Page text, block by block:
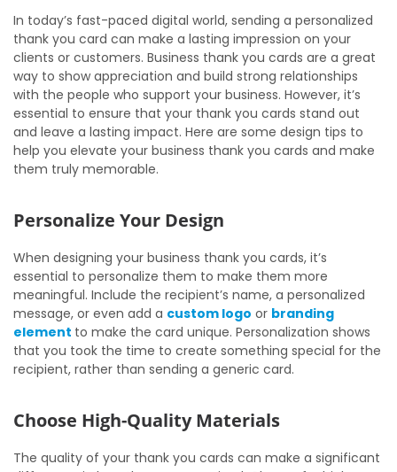
In today’s fast-paced digital world, sending a personalized
thank you card can make a lasting impression on your
clients or customers. Business thank you cards are a great
way to show appreciation and build strong relationships
with the people who support your business. However, it’s
essential to ensure that your thank you cards stand out
and leave a lasting impact. Here are some design tips to
help you elevate your business thank you cards and make
them truly memorable.
Personalize Your Design
When designing your business thank you cards, it’s
essential to personalize them to make them more
meaningful. Include the recipient’s name, a personalized
message, or even add a custom logo or branding
element to make the card unique. Personalization shows
that you took the time to create something special for the
recipient, rather than sending a generic card.
Choose High-Quality Materials
The quality of your thank you cards can make a significant